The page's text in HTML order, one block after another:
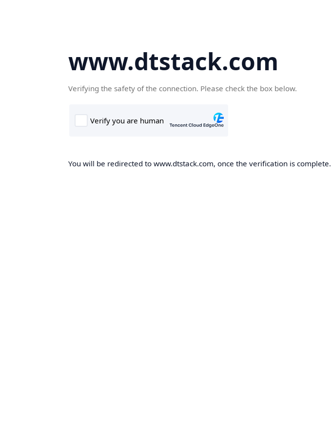
www.dtstack.com
Verifying the safety of the connection. Please check the box below.
You will be redirected to www.dtstack.com, once the verification is complete.